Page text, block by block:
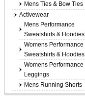
Mens Ties & Bow Ties
Activewear
Mens Performance
Sweatshirts & Hoodies
Womens Performance
Sweatshirts & Hoodies
Womens Performance
Leggings
Mens Running Shorts